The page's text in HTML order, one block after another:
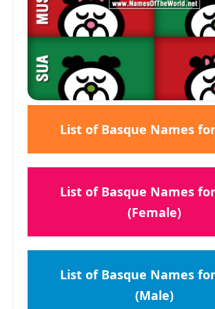
List of Basque Names
List of Basque Names
(Female)
List of Basque Names
(Male)